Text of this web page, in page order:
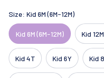
Size: Kid 6M (6M-12M)
Kid 6M (6M-12M) Kid
Kid 4T Kid 6Y Kid